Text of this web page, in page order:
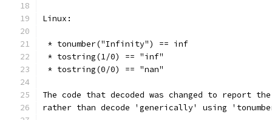
Linux:
* tonumber("Infinity") == inf
* tostring(1/0) == "inf"
* tostring(0/0) == "nan"
The code that decoded was changed to report
rather than decode 'generically' using